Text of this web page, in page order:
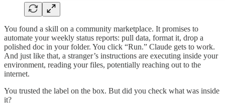
You found a skill on a community marketplace. It promises to
automate your weekly status reports: pull data, format it, drop a
polished doc in your folder. You click “Run.” Claude gets to work.
And just like that, a stranger’s instructions are executing inside your
environment, reading your files, potentially reaching out to the
internet.
You trusted the label on the box. But did you check what was inside
it?